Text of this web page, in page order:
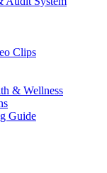
Clips
& Wellness
Guide